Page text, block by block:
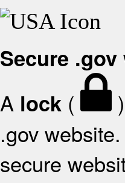
Secure
A lock (
.gov
secure